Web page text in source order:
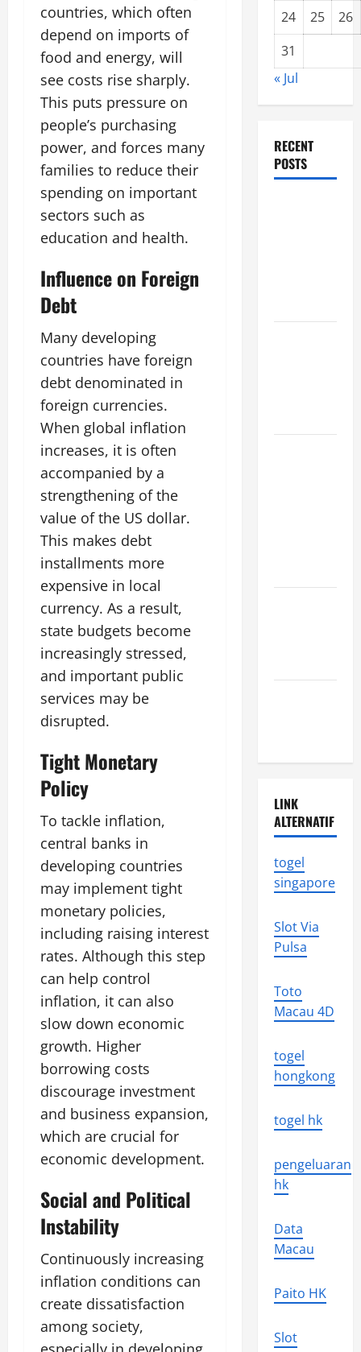
countries, which often
depend on imports of
food and energy, will
see costs rise sharply.
This puts pressure on
people’s purchasing
power, and forces many
families to reduce their
spending on important
sectors such as
education and health.
Influence on Foreign
Debt
Many developing
countries have foreign
debt denominated in
foreign currencies.
When global inflation
increases, it is often
accompanied by a
strengthening of the
value of the US dollar.
This makes debt
installments more
expensive in local
currency. As a result,
state budgets become
increasingly stressed,
and important public
services may be
disrupted.
Tight Monetary
Policy
To tackle inflation,
central banks in
developing countries
may implement tight
monetary policies,
including raising interest
rates. Although this step
can help control
inflation, it can also
slow down economic
growth. Higher
borrowing costs
discourage investment
and business expansion,
which are crucial for
economic development.
Social and Political
Instability
Continuously increasing
inflation conditions can
create dissatisfaction
among society,
24
25
26
31
« Jul
RECENT
POSTS
LINK
ALTERNATIF
togel
singapore
Slot Via
Pulsa
Toto
Macau 4D
togel
hongkong
togel hk
pengeluaran
hk
Data
Macau
Paito HK
Slot